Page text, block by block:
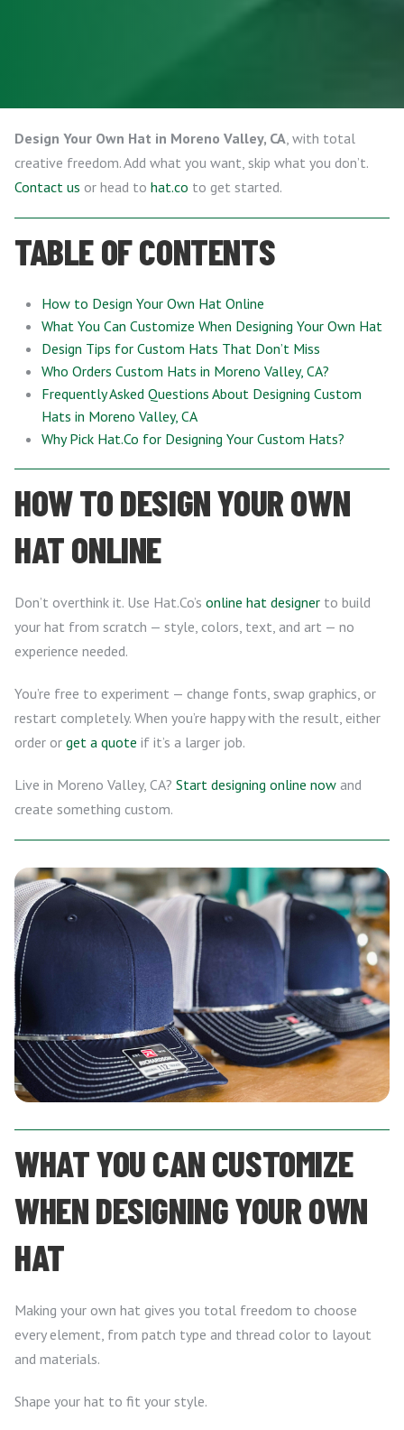
Design Your Own Hat in Moreno Valley, CA, with total
creative freedom. Add what you want, skip what you don’t.
Contact us or head to hat.co to get started.
TABLE OF CONTENTS
How to Design Your Own Hat Online
What You Can Customize When Designing Your Own Hat
Design Tips for Custom Hats That Don’t Miss
Who Orders Custom Hats in Moreno Valley, CA?
Frequently Asked Questions About Designing Custom
Hats in Moreno Valley, CA
Why Pick Hat.Co for Designing Your Custom Hats?
HOW TO DESIGN YOUR OWN
HAT ONLINE
Don’t overthink it. Use Hat.Co’s online hat designer to build
your hat from scratch — style, colors, text, and art — no
experience needed.
You’re free to experiment — change fonts, swap graphics, or
restart completely. When you’re happy with the result, either
order or get a quote if it’s a larger job.
Live in Moreno Valley, CA? Start designing online now and
create something custom.
WHAT YOU CAN CUSTOMIZE
WHEN DESIGNING YOUR OWN
HAT
Making your own hat gives you total freedom to choose
every element, from patch type and thread color to layout
and materials.
Shape your hat to fit your style.